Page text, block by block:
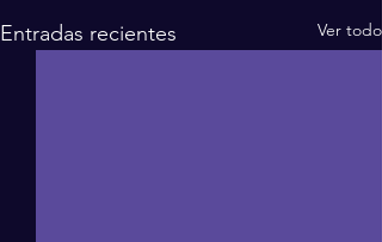
Entradas recientes Ver todo